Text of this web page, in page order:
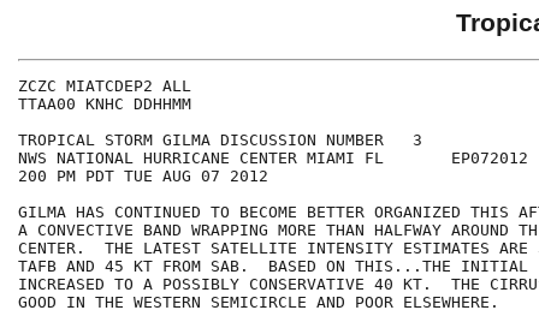
ZCZC MIATCDEP2 ALL
TTAA00 KNHC DDHHMM
TROPICAL STORM GILMA DISCUSSION NUMBER   3
NWS NATIONAL HURRICANE CENTER MIAMI FL       EP072012
200 PM PDT TUE AUG 07 2012
GILMA HAS CONTINUED TO BECOME BETTER ORGANIZED THIS
A CONVECTIVE BAND WRAPPING MORE THAN HALFWAY AROUND
CENTER.  THE LATEST SATELLITE INTENSITY ESTIMATES ARE
TAFB AND 45 KT FROM SAB.  BASED ON THIS...THE INITIAL
INCREASED TO A POSSIBLY CONSERVATIVE 40 KT.  THE
GOOD IN THE WESTERN SEMICIRCLE AND POOR ELSEWHERE.